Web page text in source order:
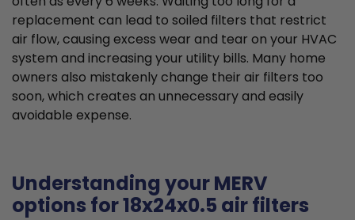
replacement can lead to soiled filters that restrict
air flow, causing excess wear and tear on your HVAC
system and increasing your utility bills. Many home
owners also mistakenly change their air filters too
soon, which creates an unnecessary and easily
avoidable expense.
Understanding your MERV
options for 18x24x0.5 air filters